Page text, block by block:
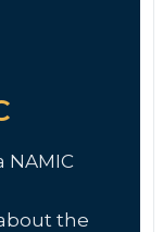
NAMIC
the